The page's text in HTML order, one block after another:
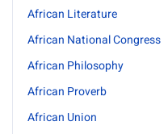
African Literature
African National Congress
African Philosophy
African Proverb
African Union